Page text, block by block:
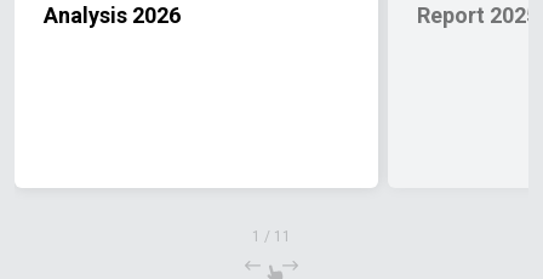
Analysis 2026
Report 2025
1 / 11